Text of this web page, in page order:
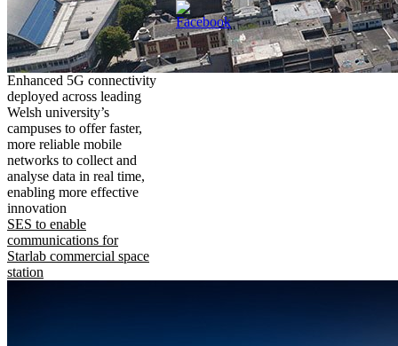
Enhanced 5G connectivity
deployed across leading
Welsh university’s
campuses to offer faster,
more reliable mobile
networks to collect and
analyse data in real time,
enabling more effective
innovation
SES to enable
communications for
Starlab commercial space
station